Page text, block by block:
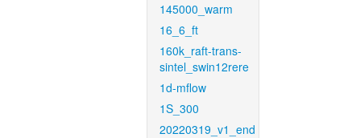
145000_warm
16_6_ft
160k_raft-trans-
sintel_swin12rere
1d-mflow
1S_300
20220319_v1_end